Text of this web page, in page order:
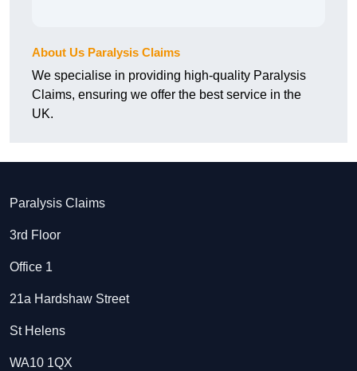
About Us Paralysis Claims
We specialise in providing high-quality Paralysis
Claims, ensuring we offer the best service in the
UK.
Paralysis Claims
3rd Floor
Office 1
21a Hardshaw Street
St Helens
WA10 1QX